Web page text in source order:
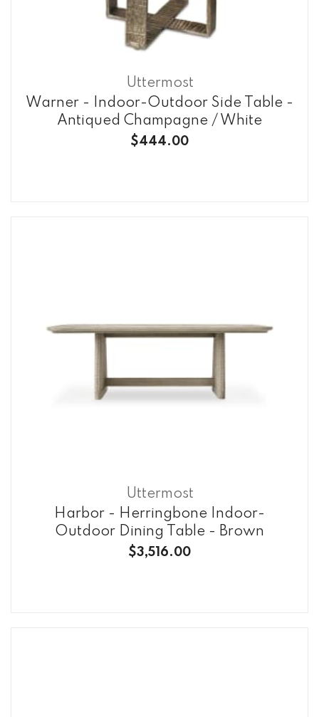
Uttermost
Warner - Indoor-Outdoor Side Table -
Antiqued Champagne / White
$444.00
Uttermost
Harbor - Herringbone Indoor-
Outdoor Dining Table - Brown
$3,516.00